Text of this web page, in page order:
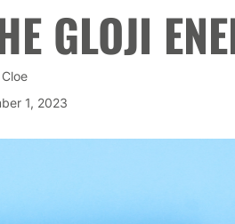
GLOJI
Cloe
1, 2023